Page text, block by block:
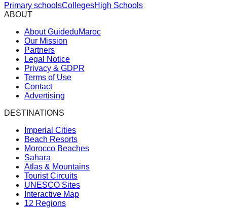
Primary schoolsCollegesHigh Schools
ABOUT
About GuideduMaroc
Our Mission
Partners
Legal Notice
Privacy & GDPR
Terms of Use
Contact
Advertising
DESTINATIONS
Imperial Cities
Beach Resorts
Morocco Beaches
Sahara
Atlas & Mountains
Tourist Circuits
UNESCO Sites
Interactive Map
12 Regions